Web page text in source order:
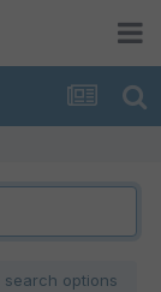
search options